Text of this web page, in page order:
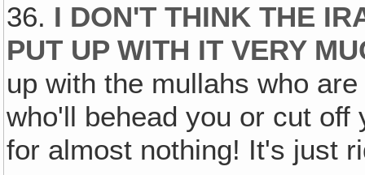
36. I DON'T THINK THE
PUT UP WITH IT VERY
up with the mullahs who
who'll behead you or cut
for almost nothing! It's just